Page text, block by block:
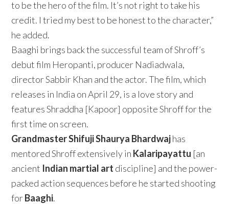
to be the hero of the film. It’s not right to take his
credit. I tried my best to be honest to the character,”
he added.
Baaghi brings back the successful team of Shroff’s
debut film Heropanti, producer Nadiadwala,
director Sabbir Khan and the actor. The film, which
releases in India on April 29, is a love story and
features Shraddha [Kapoor] opposite Shroff for the
first time on screen.
Grandmaster Shifuji Shaurya Bhardwajhas
mentored Shroff extensively in Kalaripayattu [an
ancient Indian martial art discipline] and the power-
packed action sequences before he started shooting
forBaaghi.